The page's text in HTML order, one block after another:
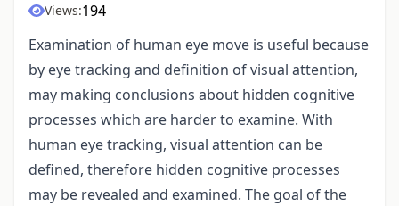
Views:194
Examination of human eye move is useful because
by eye tracking and definition of visual attention,
may making conclusions about hidden cognitive
processes which are harder to examine. With
human eye tracking, visual attention can be
defined, therefore hidden cognitive processes
may be revealed and examined. The goal of the